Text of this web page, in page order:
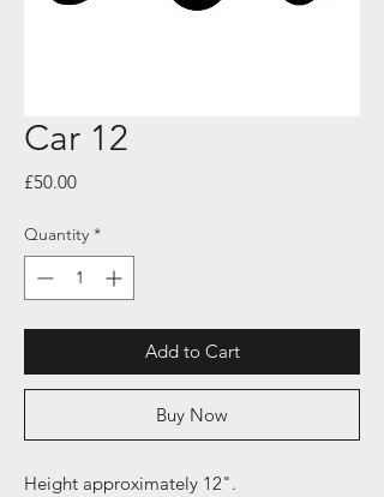
Car 12
£50.00Price
Quantity *
Add to Cart
Buy Now
Height approximately 12".